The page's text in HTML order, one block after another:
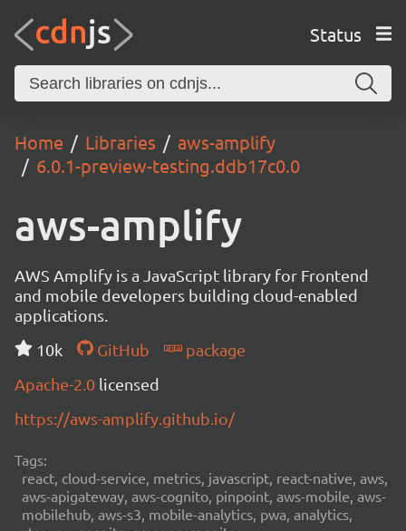
Status
Home Libraries
aws-amplify
6.0.1-preview-testing.ddb17c0.0
aws-amplify
AWS Amplify is a JavaScript library for Frontend
and mobile developers building cloud-enabled
applications.
10k
GitHub
package
Apache-2.0 licensed
https://aws-amplify.github.io/
Tags:
react, cloud-service, metrics, javascript, react-native, aws,
aws-apigateway, aws-cognito, pinpoint, aws-mobile, aws-
mobilehub, aws-s3, mobile-analytics, pwa, analytics,